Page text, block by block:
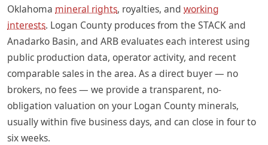
Oklahoma mineral rights, royalties, and working
interests. Logan County produces from the STACK and
Anadarko Basin, and ARB evaluates each interest using
public production data, operator activity, and recent
comparable sales in the area. As a direct buyer — no
brokers, no fees — we provide a transparent, no-
obligation valuation on your Logan County minerals,
usually within five business days, and can close in four to
six weeks.